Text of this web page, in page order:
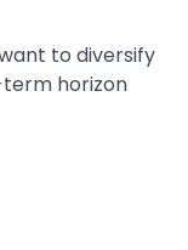
to diversify
horizon